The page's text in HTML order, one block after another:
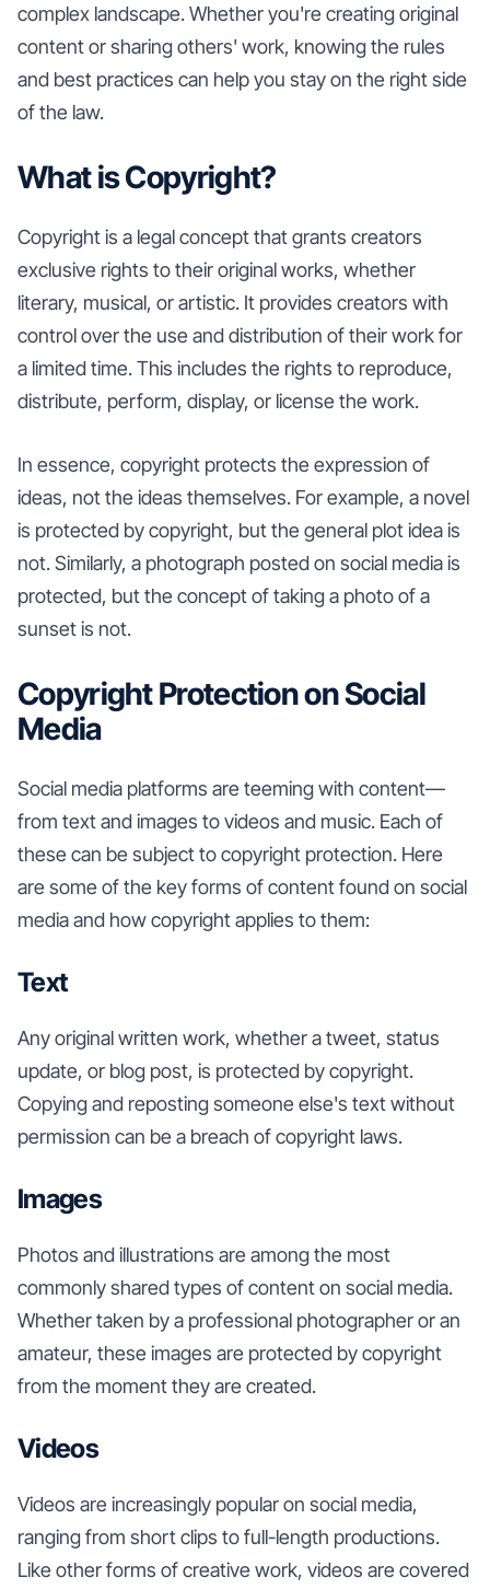
complex landscape. Whether you're creating original
content or sharing others' work, knowing the rules
and best practices can help you stay on the right side
of the law.
What is Copyright?
Copyright is a legal concept that grants creators
exclusive rights to their original works, whether
literary, musical, or artistic. It provides creators with
control over the use and distribution of their work for
a limited time. This includes the rights to reproduce,
distribute, perform, display, or license the work.
In essence, copyright protects the expression of
ideas, not the ideas themselves. For example, a novel
is protected by copyright, but the general plot idea is
not. Similarly, a photograph posted on social media is
protected, but the concept of taking a photo of a
sunset is not.
Copyright Protection on Social
Media
Social media platforms are teeming with content—
from text and images to videos and music. Each of
these can be subject to copyright protection. Here
are some of the key forms of content found on social
media and how copyright applies to them:
Text
Any original written work, whether a tweet, status
update, or blog post, is protected by copyright.
Copying and reposting someone else's text without
permission can be a breach of copyright laws.
Images
Photos and illustrations are among the most
commonly shared types of content on social media.
Whether taken by a professional photographer or an
amateur, these images are protected by copyright
from the moment they are created.
Videos
Videos are increasingly popular on social media,
ranging from short clips to full-length productions.
Like other forms of creative work, videos are covered